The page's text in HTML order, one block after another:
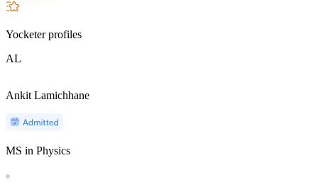
Yocketer profiles
AL
Ankit Lamichhane
MS in Physics